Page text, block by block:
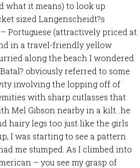
what it means) to look up
sized Langenscheidt?s
Portuguese (attractively priced at
in a travel-friendly yellow
along the beach I wondered
obviously referred to some
involving the lopping off of
with sharp cutlasses that
Mel Gibson nearby in a kilt…he
hairy legs too just like the girls
I was starting to see a pattern
me stumped. As I climbed into
– you see my grasp of